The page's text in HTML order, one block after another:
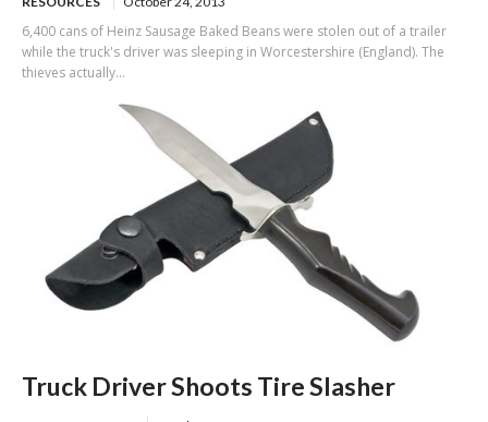
6,400 cans of Heinz Sausage Baked Beans were stolen out of a trailer
while the truck's driver was sleeping in Worcestershire (England). The
thieves actually...
Truck Driver Shoots Tire Slasher